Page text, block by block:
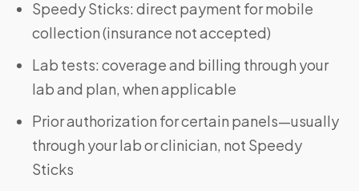
Speedy Sticks: direct payment for mobile
collection (insurance not accepted)
Lab tests: coverage and billing through your
lab and plan, when applicable
Prior authorization for certain panels—usually
through your lab or clinician, not Speedy
Sticks